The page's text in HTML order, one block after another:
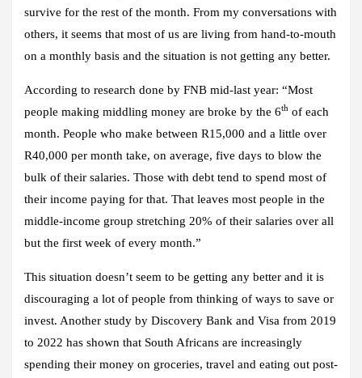
survive for the rest of the month. From my conversations with
others, it seems that most of us are living from hand-to-mouth
on a monthly basis and the situation is not getting any better.
According to research done by FNB mid-last year: “Most
people making middling money are broke by the 6th of each
month. People who make between R15,000 and a little over
R40,000 per month take, on average, five days to blow the
bulk of their salaries. Those with debt tend to spend most of
their income paying for that. That leaves most people in the
middle-income group stretching 20% of their salaries over all
but the first week of every month.”
This situation doesn’t seem to be getting any better and it is
discouraging a lot of people from thinking of ways to save or
invest. Another study by Discovery Bank and Visa from 2019
to 2022 has shown that South Africans are increasingly
spending their money on groceries, travel and eating out post-